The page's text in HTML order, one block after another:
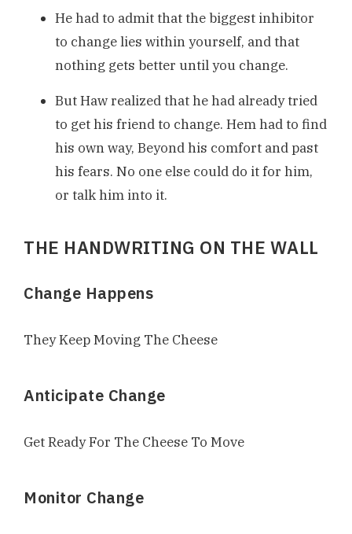
He had to admit that the biggest inhibitor
to change lies within yourself, and that
nothing gets better until you change.
But Haw realized that he had already tried
to get his friend to change. Hem had to find
his own way, Beyond his comfort and past
his fears. No one else could do it for him,
or talk him into it.
THE HANDWRITING ON THE WALL
Change Happens
They Keep Moving The Cheese
Anticipate Change
Get Ready For The Cheese To Move
Monitor Change